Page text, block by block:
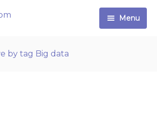
Menu
by tag Big data